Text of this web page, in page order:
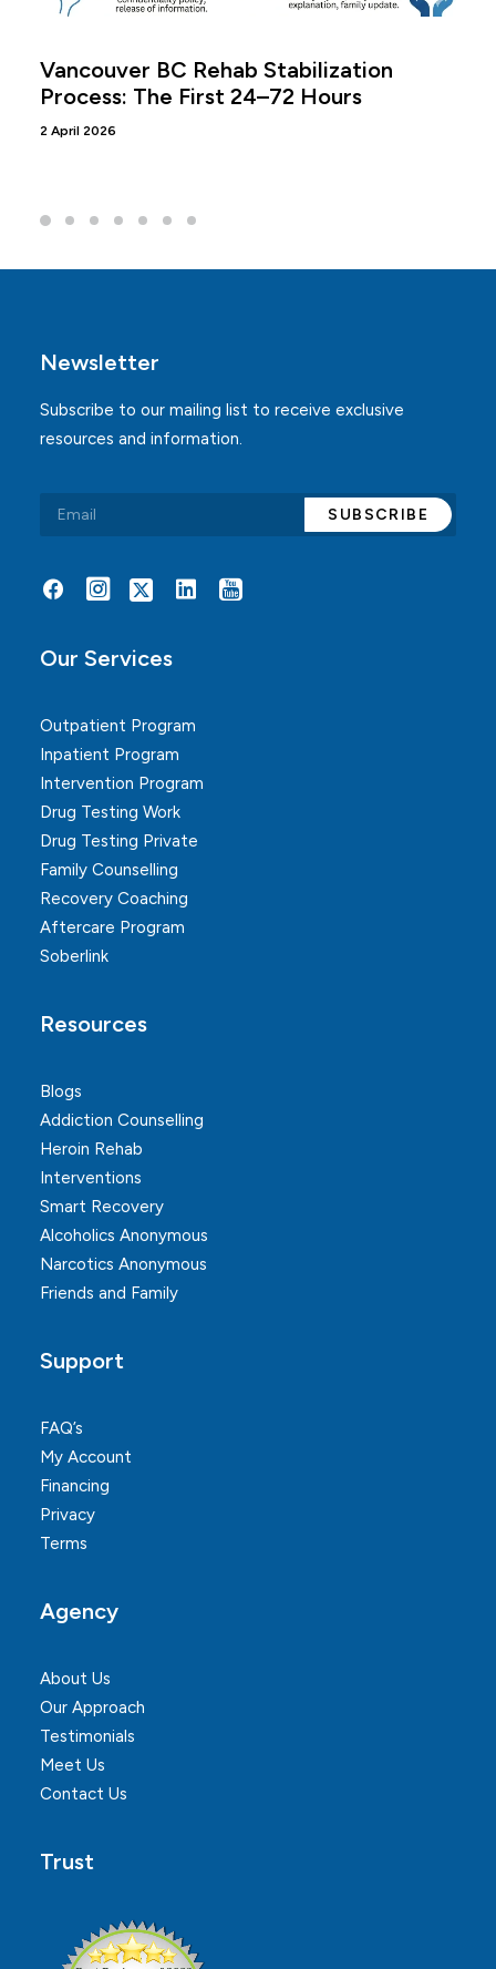
Vancouver BC Rehab Stabilization
Process: The First 24–72 Hours
2 April 2026
Newsletter
Subscribe to our mailing list to receive exclusive
resources and information.
Our Services
Outpatient Program
Inpatient Program
Intervention Program
Drug Testing Work
Drug Testing Private
Family Counselling
Recovery Coaching
Aftercare Program
Soberlink
Resources
Blogs
Addiction Counselling
Heroin Rehab
Interventions
Smart Recovery
Alcoholics Anonymous
Narcotics Anonymous
Friends and Family
Support
FAQ’s
My Account
Financing
Privacy
Terms
Agency
About Us
Our Approach
Testimonials
Meet Us
Contact Us
Trust